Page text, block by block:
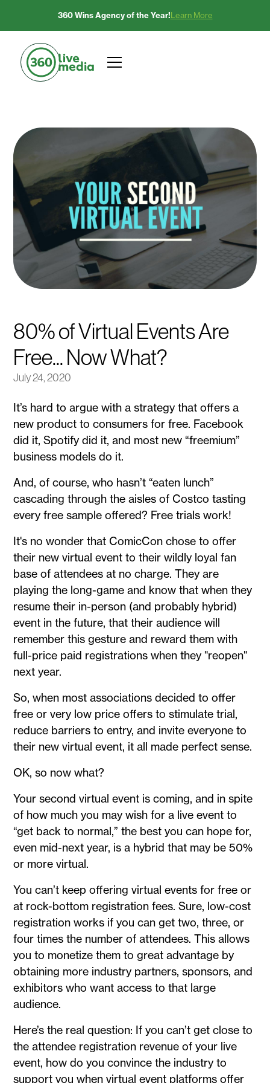
360 Wins Agency of the Year!Learn More
80% of Virtual Events Are
Free... Now What?
July 24, 2020
It’s hard to argue with a strategy that offers a
new product to consumers for free. Facebook
did it, Spotify did it, and most new “freemium”
business models do it.
And, of course, who hasn’t “eaten lunch”
cascading through the aisles of Costco tasting
every free sample offered? Free trials work!
It's no wonder that ComicCon chose to offer
their new virtual event to their wildly loyal fan
base of attendees at no charge. They are
playing the long-game and know that when they
resume their in-person (and probably hybrid)
event in the future, that their audience will
remember this gesture and reward them with
full-price paid registrations when they "reopen"
next year.
So, when most associations decided to offer
free or very low price offers to stimulate trial,
reduce barriers to entry, and invite everyone to
their new virtual event, it all made perfect sense.
OK, so now what?
Your second virtual event is coming, and in spite
of how much you may wish for a live event to
“get back to normal,” the best you can hope for,
even mid-next year, is a hybrid that may be 50%
or more virtual.
You can’t keep offering virtual events for free or
at rock-bottom registration fees. Sure, low-cost
registration works if you can get two, three, or
four times the number of attendees. This allows
you to monetize them to great advantage by
obtaining more industry partners, sponsors, and
exhibitors who want access to that large
audience.
Here’s the real question: If you can’t get close to
the attendee registration revenue of your live
event, how do you convince the industry to
support you when virtual event platforms offer